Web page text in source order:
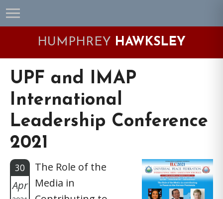
Skip
to
Skip
to
Skip
to
Skip
to
HUMPHREY HAWKSLEY
UPF and IMAP
International
Leadership Conference
2021
30
Apr
The Role of the
Media in